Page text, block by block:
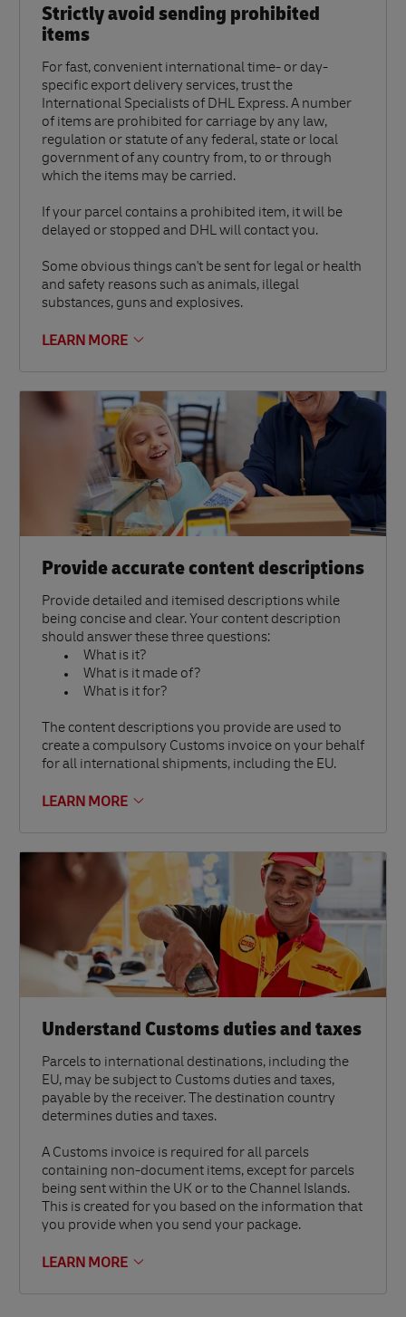
Strictly avoid sending prohibited
items
For fast, convenient international time- or day-
specific export delivery services, trust the
International Specialists of DHL Express. A number
of items are prohibited for carriage by any law,
regulation or statute of any federal, state or local
government of any country from, to or through
which the items may be carried.
If your parcel contains a prohibited item, it will be
delayed or stopped and DHL will contact you.
Some obvious things can't be sent for legal or health
and safety reasons such as animals, illegal
substances, guns and explosives.
LEARN MORE
Provide accurate content descriptions
Provide detailed and itemised descriptions while
being concise and clear. Your content description
should answer these three questions:
What is it?
What is it made of?
What is it for?
The content descriptions you provide are used to
create a compulsory Customs invoice on your behalf
for all international shipments, including the EU.
LEARN MORE
Understand Customs duties and taxes
Parcels to international destinations, including the
EU, may be subject to Customs duties and taxes,
payable by the receiver. The destination country
determines duties and taxes.
A Customs invoice is required for all parcels
containing non-document items, except for parcels
being sent within the UK or to the Channel Islands.
This is created for you based on the information that
you provide when you send your package.
LEARN MORE